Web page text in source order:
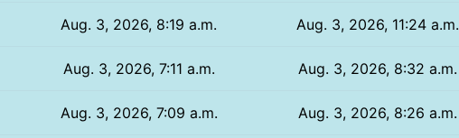
Aug. 3, 2026, 8:19 a.m. Aug. 3, 2026, 11:24 a.m.
Aug. 3, 2026, 7:11 a.m. Aug. 3, 2026, 8:32 a.m.
Aug. 3, 2026, 7:09 a.m. Aug. 3, 2026, 8:26 a.m.